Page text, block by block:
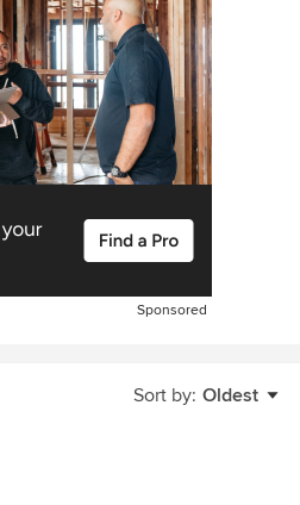
Sponsored
Sort by: Oldest